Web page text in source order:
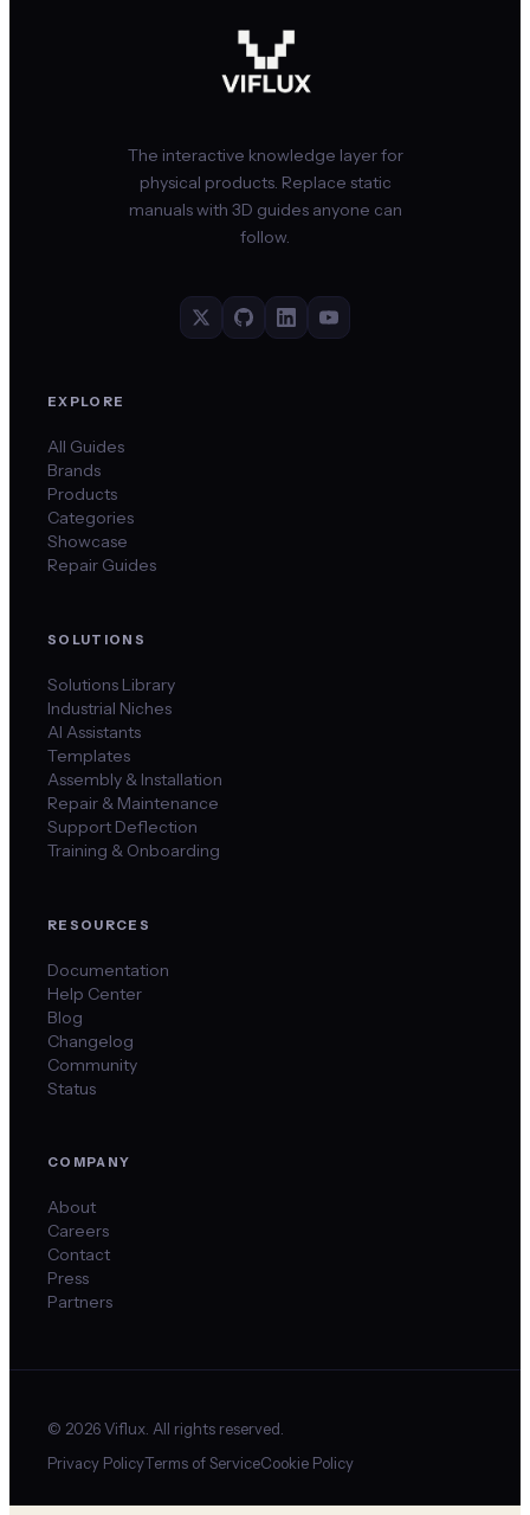
The interactive knowledge layer for
physical products. Replace static
manuals with 3D guides anyone can
follow.
EXPLORE
All Guides
Brands
Products
Categories
Showcase
Repair Guides
SOLUTIONS
Solutions Library
Industrial Niches
AI Assistants
Templates
Assembly & Installation
Repair & Maintenance
Support Deflection
Training & Onboarding
RESOURCES
Documentation
Help Center
Blog
Changelog
Community
Status
COMPANY
About
Careers
Contact
Press
Partners
© 2026Viflux. All rights reserved.
Privacy PolicyTerms of ServiceCookie Policy